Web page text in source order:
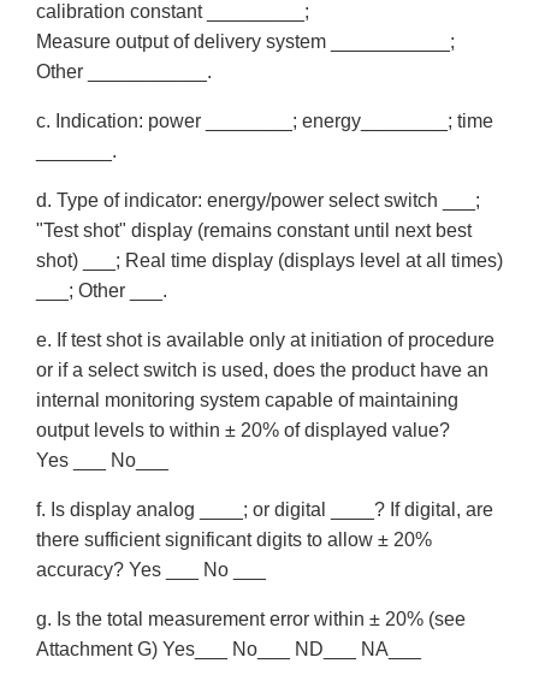
calibration constant _________;
Measure output of delivery system ___________;
Other ___________.
c. Indication: power ________; energy________; time
_______.
d. Type of indicator: energy/power select switch ___;
"Test shot" display (remains constant until next best
shot) ___; Real time display (displays level at all times)
___; Other ___.
e. If test shot is available only at initiation of procedure
or if a select switch is used, does the product have an
internal monitoring system capable of maintaining
output levels to within ± 20% of displayed value?
Yes ___ No___
f. Is display analog ____; or digital ____? If digital, are
there sufficient significant digits to allow ± 20%
accuracy? Yes ___ No ___
g. Is the total measurement error within ± 20% (see
Attachment G) Yes___ No___ ND___ NA___